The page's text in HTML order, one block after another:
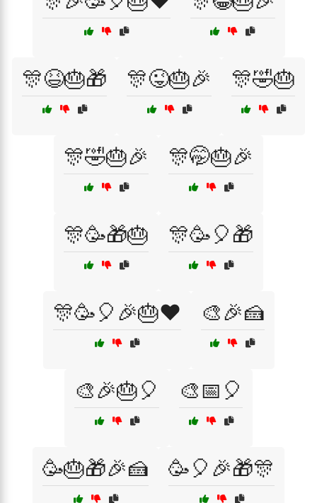
🎊😆🎂🎁 🎊😜🎂🎉 🎊🤣🎂
🎊🤣🎂🎉 🎊🤭🎂🎉
🎊🥳🎁🎂 🎊🥳🎈🎁
🎊🥳🎈🎉🎂❤️ 🎨🎉🍰
🎨🎉🎂🎈 🎨📅🎈
🥳🎂🎁🎉🍰 🥳🎈🎉🎁🎊